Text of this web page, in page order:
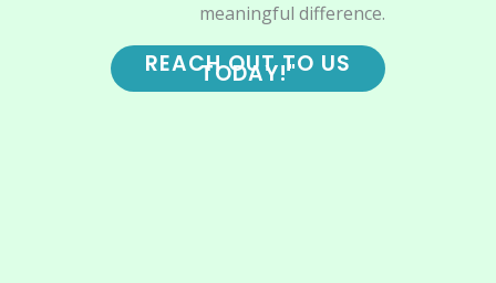
meaningful difference.
REACH OUT TO US
TODAY!"